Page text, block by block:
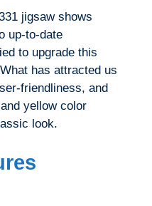
jigsaw shows
up-to-date
to upgrade this
has attracted us
friendliness, and
yellow color
look.